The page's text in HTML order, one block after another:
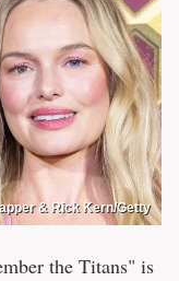
& Rick Kern/Getty
the Titans" is